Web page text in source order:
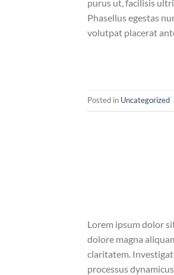
purus ut, facilisis
Phasellus egestas
volutpat placerat
Posted in Uncategorized
Lorem ipsum dolor
dolore magna
claritatem.
processus